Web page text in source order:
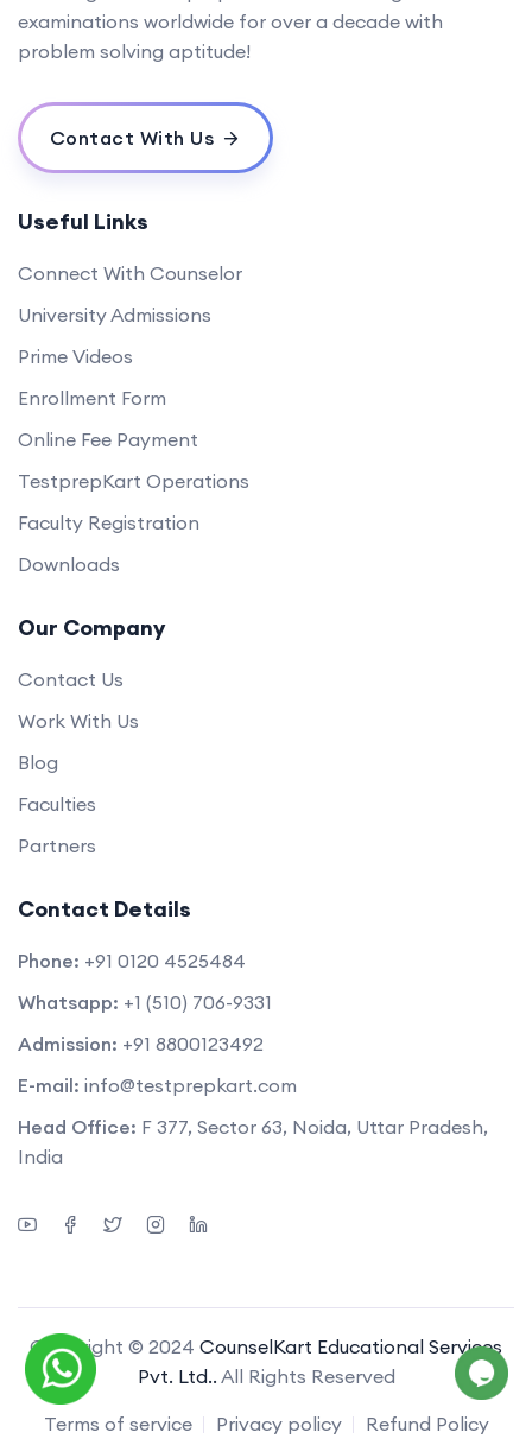
examinations worldwide for over a decade with
problem solving aptitude!
Contact With Us
Useful Links
Connect With Counselor
University Admissions
Prime Videos
Enrollment Form
Online Fee Payment
TestprepKart Operations
Faculty Registration
Downloads
Our Company
Contact Us
Work With Us
Blog
Faculties
Partners
Contact Details
Phone: +91 0120 4525484
Whatsapp: +1 (510) 706-9331
Admission: +91 8800123492
E-mail: info@testprepkart.com
Head Office: F 377, Sector 63, Noida, Uttar Pradesh,
India
Copyright © 2024 CounselKart Educational Services
Pvt. Ltd.. All Rights Reserved
Terms of service
Privacy policy Refund Policy